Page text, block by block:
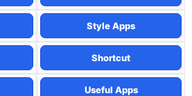
Style Apps
Shortcut
Useful Apps